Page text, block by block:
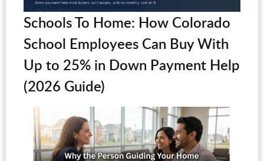
Schools To Home: How Colorado
School Employees Can Buy With
Up to 25% in Down Payment Help
(2026 Guide)